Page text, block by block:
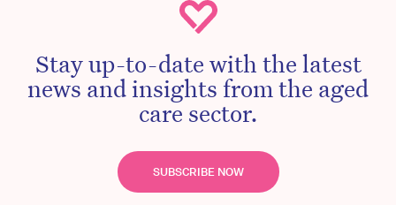
Stay up-to-date with the latest
news and insights from the aged
care sector.
SUBSCRIBE NOW